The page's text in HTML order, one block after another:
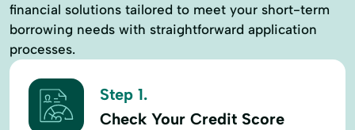
financial solutions tailored to meet your short-term
borrowing needs with straightforward application
processes.
Step 1.
Check Your Credit Score